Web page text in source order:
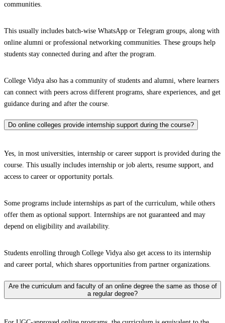
communities.
This usually includes batch-wise WhatsApp or Telegram groups, along with
online alumni or professional networking communities. These groups help
students stay connected during and after the program.
College Vidya also has a community of students and alumni, where learners
can connect with peers across different programs, share experiences, and get
guidance during and after the course.
Do online colleges provide internship support during the course?
Yes, in most universities, internship or career support is provided during the
course. This usually includes internship or job alerts, resume support, and
access to career or opportunity portals.
Some programs include internships as part of the curriculum, while others
offer them as optional support. Internships are not guaranteed and may
depend on eligibility and availability.
Students enrolling through College Vidya also get access to its internship
and career portal, which shares opportunities from partner organizations.
Are the curriculum and faculty of an online degree the same as those of
a regular degree?